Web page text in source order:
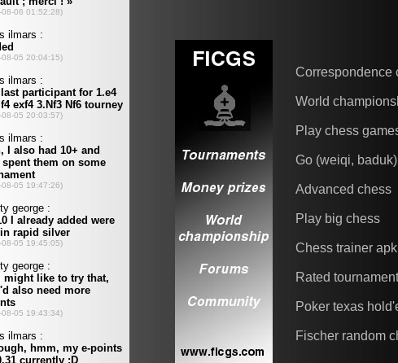
Correspondence
World
Play chess
Go (weiqi, baduk)
Advanced chess
Play big chess
Chess trainer apk
Rated
Poker texas
Fischer random